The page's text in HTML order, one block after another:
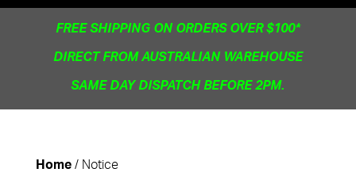
FREE SHIPPING ON ORDERS OVER $100*
DIRECT FROM AUSTRALIAN WAREHOUSE
SAME DAY DISPATCH BEFORE 2PM.
Home/ Notice